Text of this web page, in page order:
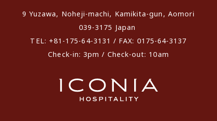
9 Yuzawa, Noheji-machi, Kamikita-gun, Aomori
039-3175 Japan
TEL: +81-175-64-3131 / FAX: 0175-64-3137
Check-in: 3pm / Check-out: 10am